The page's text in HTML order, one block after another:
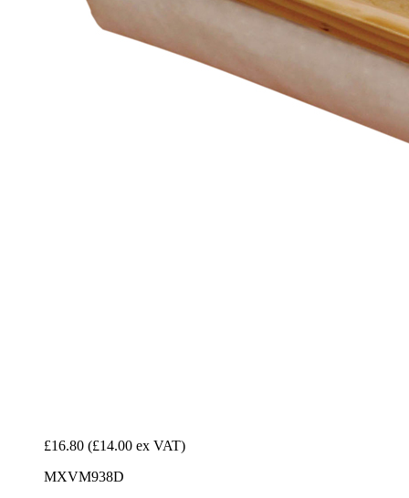
£16.80 (£14.00 ex VAT)
MXVM938D